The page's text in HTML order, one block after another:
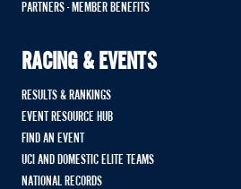
PARTNERS - MEMBER BENEFITS
RACING & EVENTS
RESULTS & RANKINGS
EVENT RESOURCE HUB
FIND AN EVENT
UCI AND DOMESTIC ELITE TEAMS
NATIONAL RECORDS